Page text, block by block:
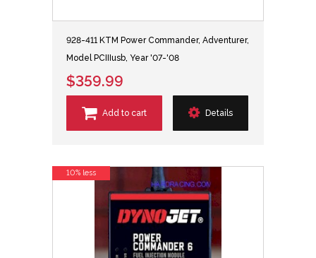
928-411 KTM Power Commander, Adventurer,
Model PCIIIusb, Year '07-'08
$359.99
Add to cart Details
10% less